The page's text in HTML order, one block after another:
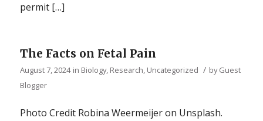
permit […]
The Facts on Fetal Pain
August 7, 2024 in Biology, Research, Uncategorized / byGuest
Blogger
Photo Credit Robina Weermeijer on Unsplash.